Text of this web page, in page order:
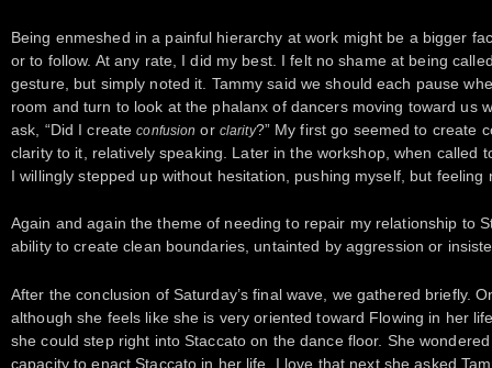
Being enmeshed in a painful hierarchy at work might be a bigger
or to follow. At any rate, I did my best. I felt no shame at being
gesture, but simply noted it. Tammy said we should each pause
room and turn to look at the phalanx of dancers moving toward us
ask, “Did I createconfusion or clarity?” My first go seemed to create
clarity to it, relatively speaking. Later in the workshop, when called
I willingly stepped up without hesitation, pushing myself, but feeling
Again and again the theme of needing to repair my relationship to
ability to create clean boundaries, untainted by aggression or
After the conclusion of Saturday’s final wave, we gathered briefly.
although she feels like she is very oriented toward Flowing in her
she could step right into Staccato on the dance floor. She
capacity to enact Staccato in her life. I love that next she asked